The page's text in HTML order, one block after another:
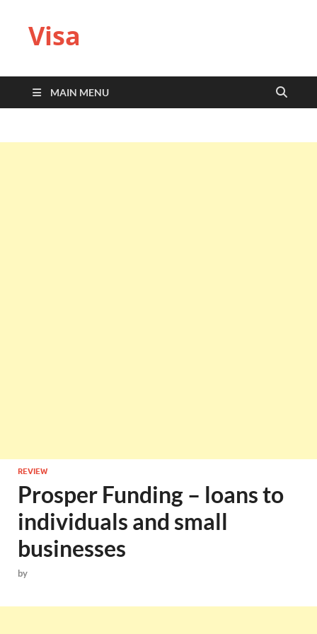
Visa
MAIN MENU
REVIEW
Prosper Funding – loans to
individuals and small
businesses
by